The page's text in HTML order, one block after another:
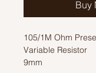
Buy
105/1M Ohm
Variable Resistor
9mm